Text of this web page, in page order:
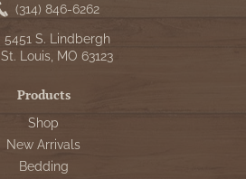
(314) 846-6262
5451 S. Lindbergh
St. Louis, MO 63123
Products
Shop
New Arrivals
Bedding